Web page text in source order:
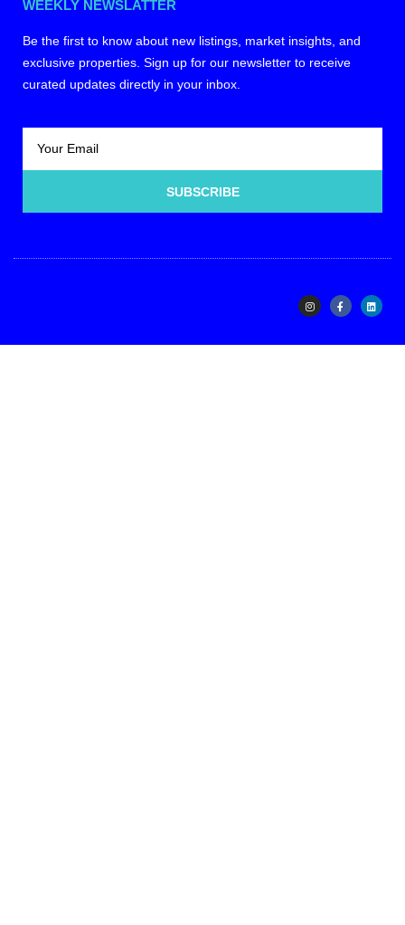
WEEKLY NEWSLATTER
Be the first to know about new listings, market insights, and
exclusive properties. Sign up for our newsletter to receive
curated updates directly in your inbox.
SUBSCRIBE